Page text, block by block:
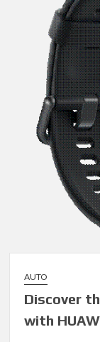
AUTO
Discover
with